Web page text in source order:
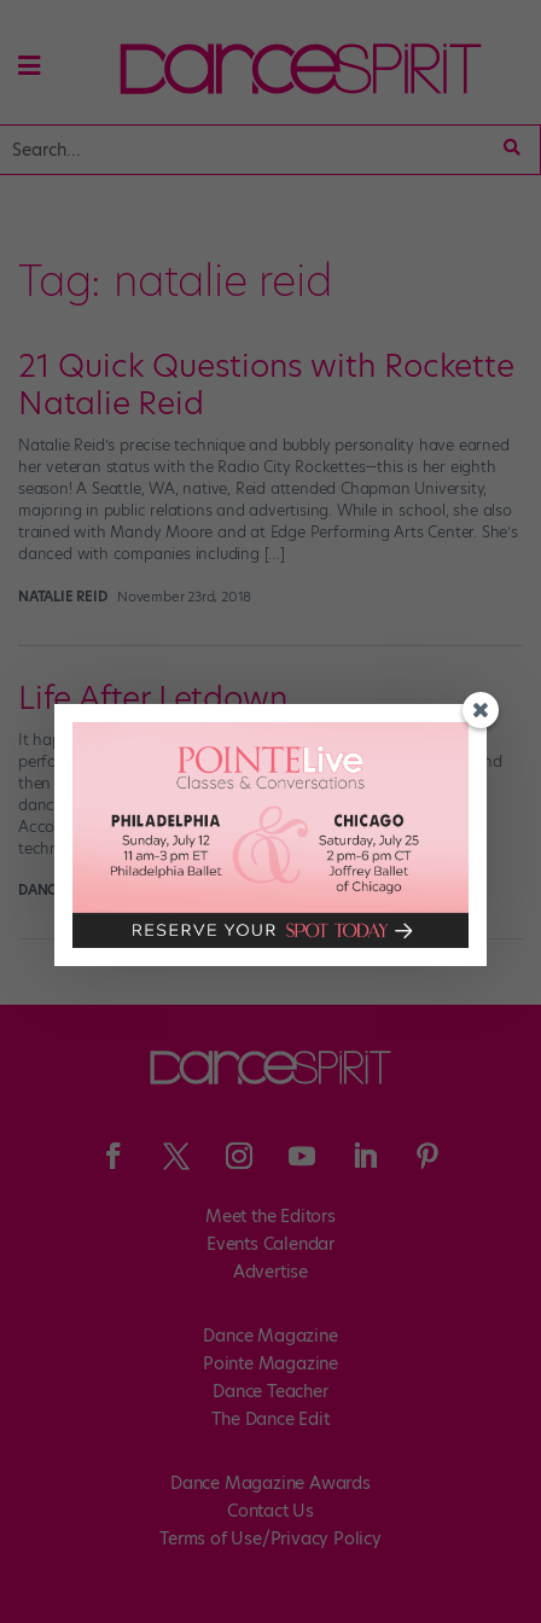
Tag: natalie reid
21 Quick Questions with Rockette
Natalie Reid
Natalie Reid’s precise technique and bubbly personality have earned
her veteran status with the Radio City Rockettes—this is her eighth
season! A Seattle, WA, native, Reid attended Chapman University,
majoring in public relations and advertising. While in school, she also
trained with Mandy Moore and at Edge Performing Arts Center. She’s
danced with companies including […]
NATALIE REID November 23rd, 2018
Life After Letdown
It happens on every season of “So You Think You Can Dance”: A
performer gives a standout audition, sails through Vegas Week and
then doesn’t make it to the live shows. The elimination leaves the
dancer in shock—and viewers wondering what went wrong.
According to judge Mary Murphy, a number of factors beyond
technique come […]
DANCE SPIRIT
Meet the Editors
Events Calendar
Advertise
Dance Magazine
Pointe Magazine
Dance Teacher
The Dance Edit
Dance Magazine Awards
Contact Us
Terms of Use/Privacy Policy